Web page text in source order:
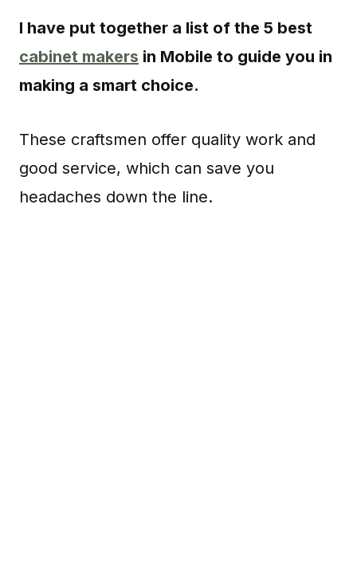
I have put together a list of the 5 best
cabinet makers in Mobile to guide you in
making a smart choice.
These craftsmen offer quality work and
good service, which can save you
headaches down the line.